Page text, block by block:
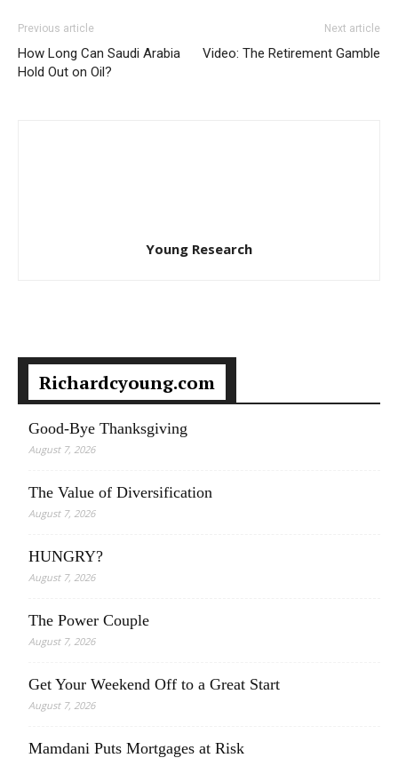
Previous article
How Long Can Saudi Arabia
Hold Out on Oil?
Next article
Video: The Retirement Gamble
Young Research
Richardcyoung.com
Good-Bye Thanksgiving
August 7, 2026
The Value of Diversification
August 7, 2026
HUNGRY?
August 7, 2026
The Power Couple
August 7, 2026
Get Your Weekend Off to a Great Start
August 7, 2026
Mamdani Puts Mortgages at Risk